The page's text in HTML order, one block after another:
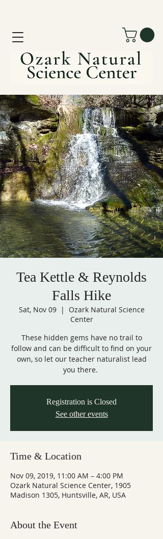
Tea Kettle & Reynolds
Falls Hike
Sat, Nov 09
  |
Ozark Natural Science
Center
These hidden gems have no trail to
follow and can be difficult to find on your
own, so let our teacher naturalist lead
you there.
Registration is Closed
See other events
Time & Location
Nov 09, 2019, 11:00 AM – 4:00 PM
Ozark Natural Science Center, 1905
Madison 1305, Huntsville, AR, USA
About the Event